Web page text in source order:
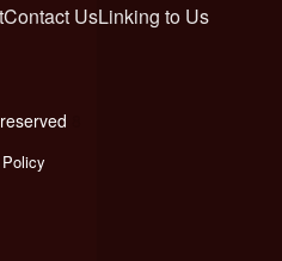
Contact UsLinking to Us